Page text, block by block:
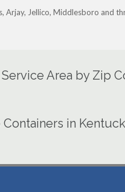
Arjay, Jellico, Middlesboro and
Area by Zip
in